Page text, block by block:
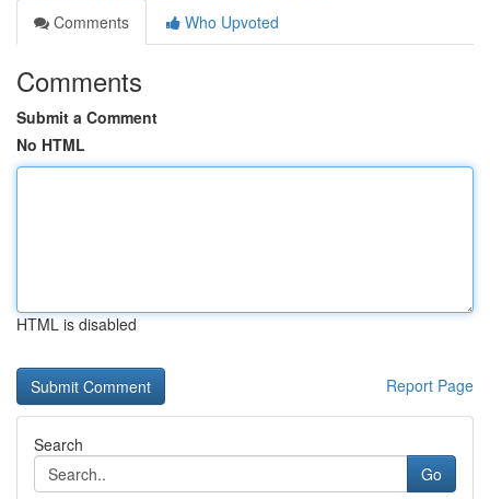
Comments
Who Upvoted
Comments
Submit a Comment
No HTML
HTML is disabled
Report Page
Search
Go